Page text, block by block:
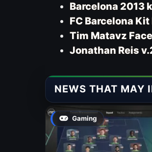
Barcelona 2013
FC Barcelona
Tim Matavz Face
Jonathan Reis
NEWS THAT MAY
Gaming